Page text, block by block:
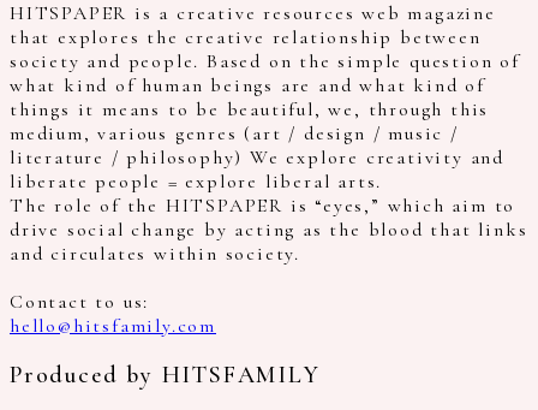
HITSPAPER is a creative resources web magazine
that explores the creative relationship between
society and people. Based on the simple question of
what kind of human beings are and what kind of
things it means to be beautiful, we, through this
medium, various genres (art / design / music /
literature / philosophy) We explore creativity and
liberate people = explore liberal arts.
The role of the HITSPAPER is “eyes,” which aim to
drive social change by acting as the blood that links
and circulates within society.
Contact to us:
hello@hitsfamily.com
Produced by HITSFAMILY